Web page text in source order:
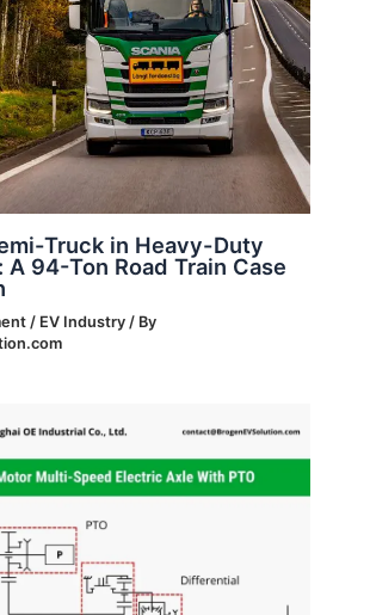
Truck in Heavy-Duty
A 94-Ton Road Train Case
/ EV Industry/ By